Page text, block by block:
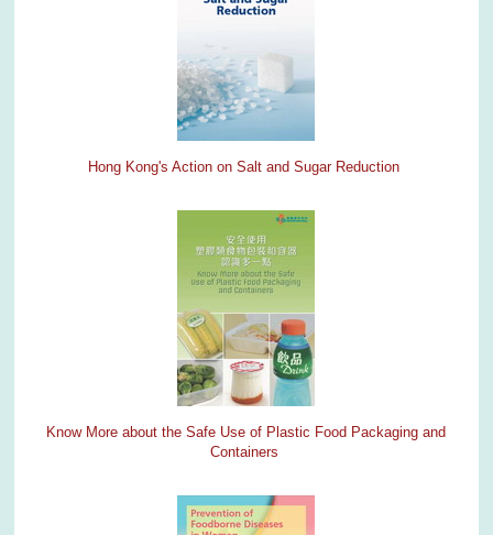
Hong Kong's Action on Salt and Sugar Reduction
Know More about the Safe Use of Plastic Food Packaging and
Containers